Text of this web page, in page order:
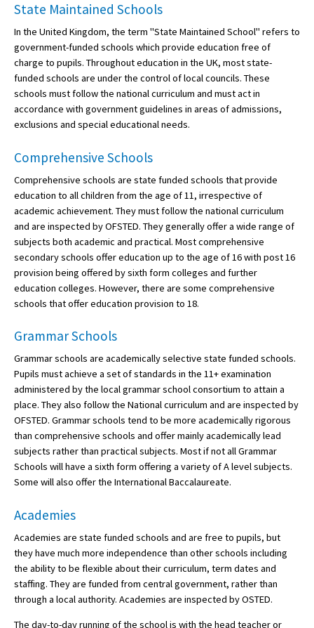
State Maintained Schools
In the United Kingdom, the term "State Maintained School" refers to
government-funded schools which provide education free of
charge to pupils. Throughout education in the UK, most state-
funded schools are under the control of local councils. These
schools must follow the national curriculum and must act in
accordance with government guidelines in areas of admissions,
exclusions and special educational needs.
Comprehensive Schools
Comprehensive schools are state funded schools that provide
education to all children from the age of 11, irrespective of
academic achievement. They must follow the national curriculum
and are inspected by OFSTED. They generally offer a wide range of
subjects both academic and practical. Most comprehensive
secondary schools offer education up to the age of 16 with post 16
provision being offered by sixth form colleges and further
education colleges. However, there are some comprehensive
schools that offer education provision to 18.
Grammar Schools
Grammar schools are academically selective state funded schools.
Pupils must achieve a set of standards in the 11+ examination
administered by the local grammar school consortium to attain a
place. They also follow the National curriculum and are inspected by
OFSTED. Grammar schools tend to be more academically rigorous
than comprehensive schools and offer mainly academically lead
subjects rather than practical subjects. Most if not all Grammar
Schools will have a sixth form offering a variety of A level subjects.
Some will also offer the International Baccalaureate.
Academies
Academies are state funded schools and are free to pupils, but
they have much more independence than other schools including
the ability to be flexible about their curriculum, term dates and
staffing. They are funded from central government, rather than
through a local authority. Academies are inspected by OSTED.
The day-to-day running of the school is with the head teacher or